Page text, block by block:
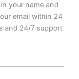
your name and
email within 24
and 24/7 support